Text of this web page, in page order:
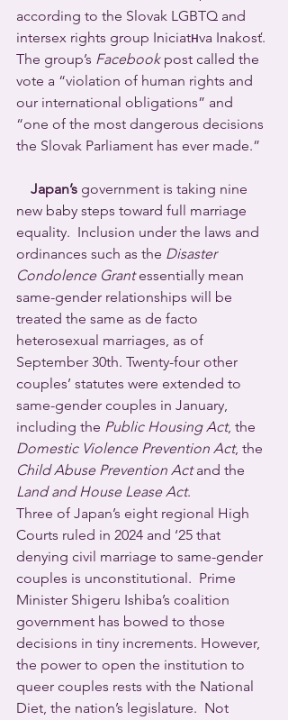
according to the Slovak LGBTQ and
intersex rights group Iniciatнva Inakosť.
The group’s Facebook post called the
vote a “violation of human rights and
our international obligations” and
“one of the most dangerous decisions
the Slovak Parliament has ever made.”
Japan’s government is taking nine
new baby steps toward full marriage
equality.  Inclusion under the laws and
ordinances such as the Disaster
Condolence Grant essentially mean
same-gender relationships will be
treated the same as de facto
heterosexual marriages, as of
September 30th. Twenty-four other
couples’ statutes were extended to
same-gender couples in January,
including the Public Housing Act, the
Domestic Violence Prevention Act, the
Child Abuse Prevention Act and the
Land and House Lease Act.
Three of Japan’s eight regional High
Courts ruled in 2024 and ‘25 that
denying civil marriage to same-gender
couples is unconstitutional.  Prime
Minister Shigeru Ishiba’s coalition
government has bowed to those
decisions in tiny increments. However,
the power to open the institution to
queer couples rests with the National
Diet, the nation’s legislature.  Not